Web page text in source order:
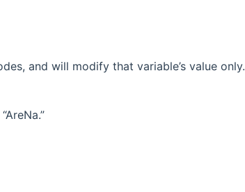
and will modify that variable’s value only.